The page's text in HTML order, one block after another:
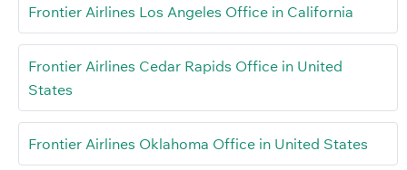
Frontier Airlines Los Angeles Office in California
Frontier Airlines Cedar Rapids Office in United
States
Frontier Airlines Oklahoma Office in United States